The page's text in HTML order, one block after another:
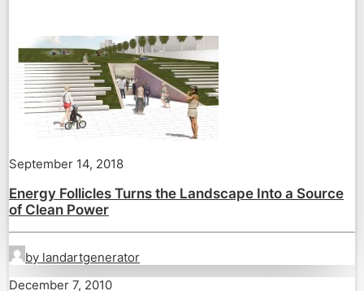
September 14, 2018
Energy Follicles Turns the Landscape Into a Source
of Clean Power
by landartgenerator
December 7, 2010